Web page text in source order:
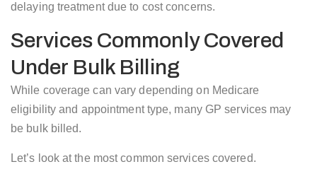
delaying treatment due to cost concerns.
Services Commonly Covered
Under Bulk Billing
While coverage can vary depending on Medicare
eligibility and appointment type, many GP services may
be bulk billed.
Let’s look at the most common services covered.